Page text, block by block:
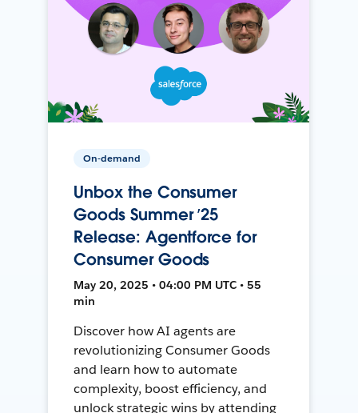
On-demand
Unbox the Consumer
Goods Summer ’25
Release: Agentforce for
Consumer Goods
May 20, 2025 • 04:00 PM UTC • 55
min
Discover how AI agents are
revolutionizing Consumer Goods
and learn how to automate
complexity, boost efficiency, and
unlock strategic wins by attending